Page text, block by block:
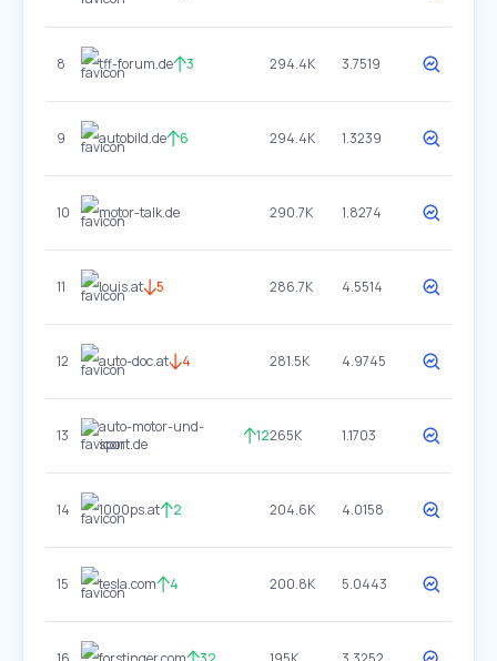
8 tff-forum.de 3 294.4K 3.7519
9 autobild.de 6 294.4K 1.3239
10 motor-talk.de 290.7K 1.8274
11 louis.at 5 286.7K 4.5514
12 auto-doc.at 4 281.5K 4.9745
13
auto-motor-und-
sport.de
12265K 1.1703
14 1000ps.at 2 204.6K 4.0158
15 tesla.com 4 200.8K 5.0443